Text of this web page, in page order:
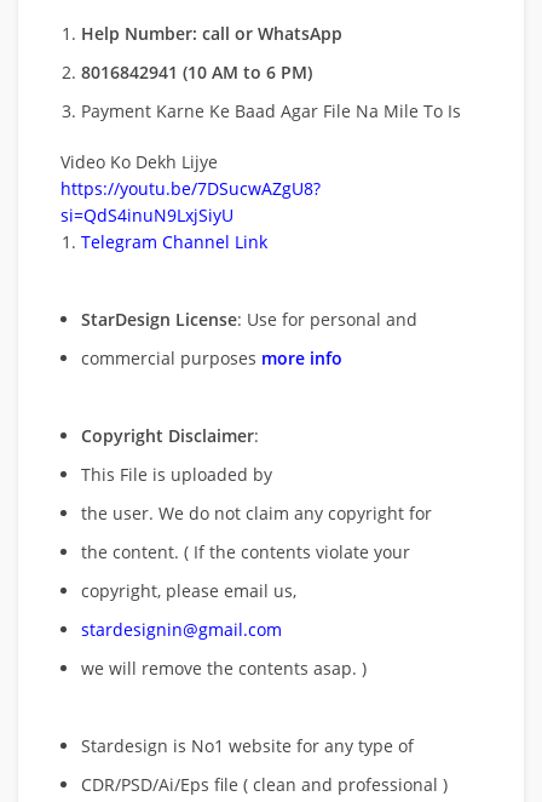
Help Number: call or WhatsApp
8016842941 (10 AM to 6 PM)
Payment Karne Ke Baad Agar File Na Mile To Is
Video Ko Dekh Lijye
https://youtu.be/7DSucwAZgU8?
si=QdS4inuN9LxjSiyU
Telegram Channel Link
StarDesign License: Use for personal and
commercial purposes more info
Copyright Disclaimer:
This File is uploaded by
the user. We do not claim any copyright for
the content. ( If the contents violate your
copyright, please email us,
stardesignin@gmail.com
we will remove the contents asap. )
Stardesign is No1 website for any type of
CDR/PSD/Ai/Eps file ( clean and professional )